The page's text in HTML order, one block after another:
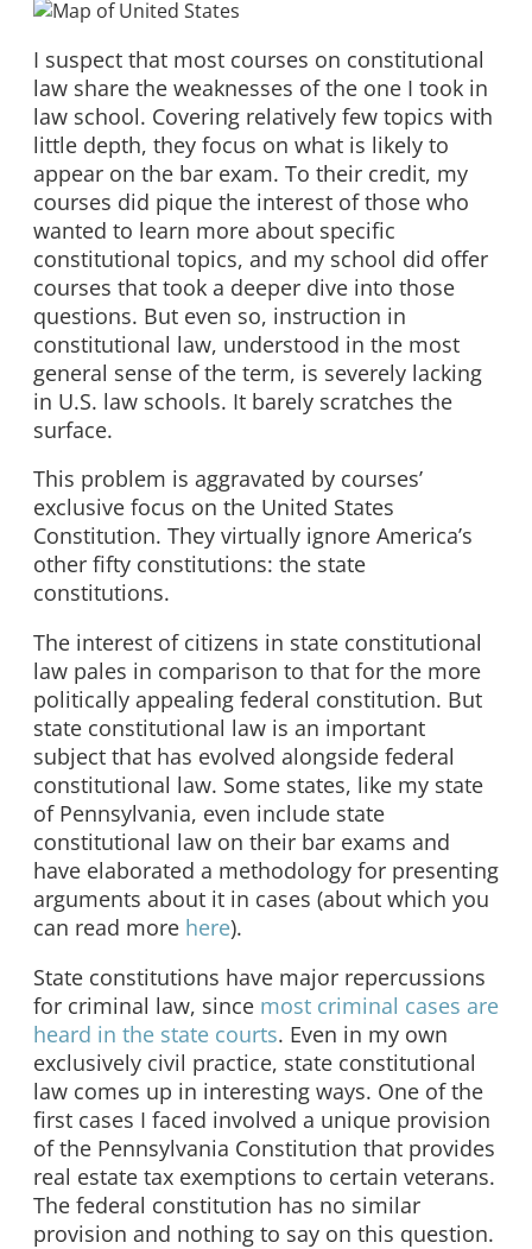
I suspect that most courses on constitutional
law share the weaknesses of the one I took in
law school. Covering relatively few topics with
little depth, they focus on what is likely to
appear on the bar exam. To their credit, my
courses did pique the interest of those who
wanted to learn more about specific
constitutional topics, and my school did offer
courses that took a deeper dive into those
questions. But even so, instruction in
constitutional law, understood in the most
general sense of the term, is severely lacking
in U.S. law schools. It barely scratches the
surface.
This problem is aggravated by courses’
exclusive focus on the United States
Constitution. They virtually ignore America’s
other fifty constitutions: the state
constitutions.
The interest of citizens in state constitutional
law pales in comparison to that for the more
politically appealing federal constitution. But
state constitutional law is an important
subject that has evolved alongside federal
constitutional law. Some states, like my state
of Pennsylvania, even include state
constitutional law on their bar exams and
have elaborated a methodology for presenting
arguments about it in cases (about which you
can read more here).
State constitutions have major repercussions
for criminal law, since most criminal cases are
heard in the state courts. Even in my own
exclusively civil practice, state constitutional
law comes up in interesting ways. One of the
first cases I faced involved a unique provision
of the Pennsylvania Constitution that provides
real estate tax exemptions to certain veterans.
The federal constitution has no similar
provision and nothing to say on this question.